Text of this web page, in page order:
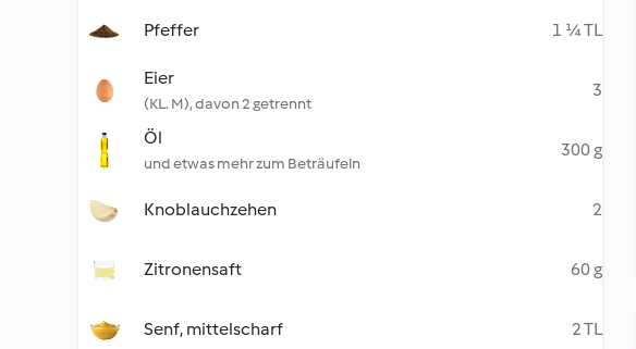
Pfeffer 1 ¼ TL
Eier
(KL. M), davon 2 getrennt
3
Öl
und etwas mehr zum Beträufeln
300 g
Knoblauchzehen 2
Zitronensaft 60 g
Senf, mittelscharf 2 TL